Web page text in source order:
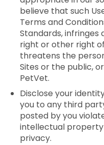
believe that such
Terms and
Standards,
right or other right
threatens the
Sites or the public,
PetVet.
Disclose your
you to any third
posted by you
intellectual
privacy.